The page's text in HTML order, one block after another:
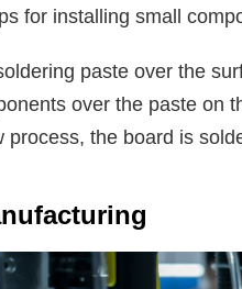
for installing small
paste over the
over the paste on
process, the board is